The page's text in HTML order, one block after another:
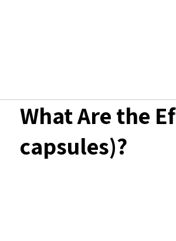
What Are the
capsules)?